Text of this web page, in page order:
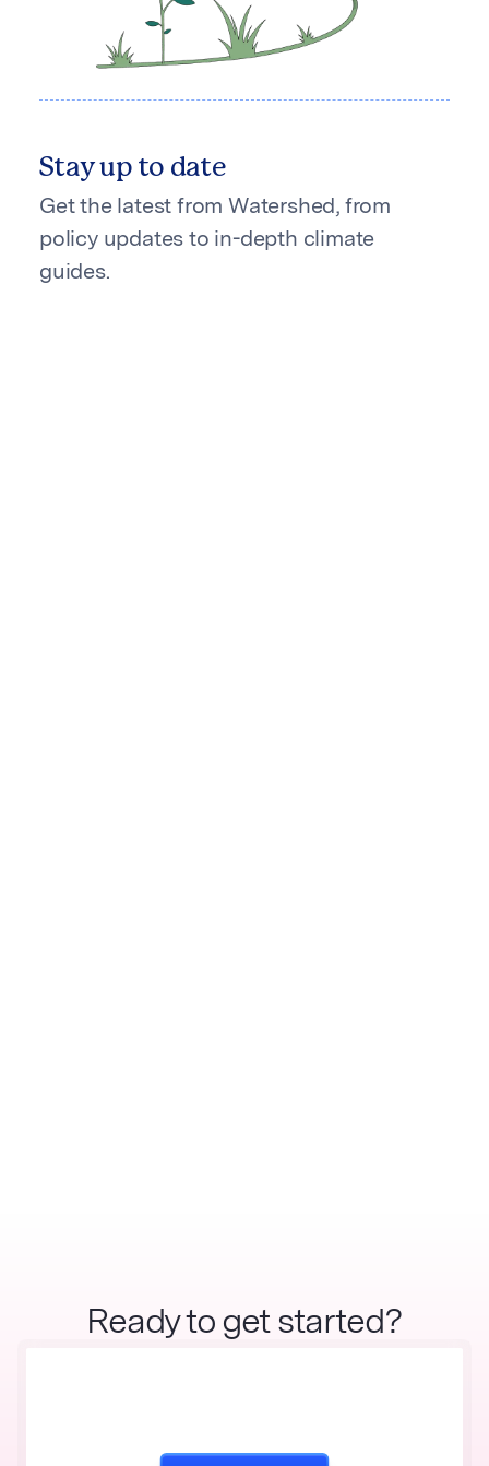
Stay up to date
Get the latest from Watershed, from
policy updates to in-depth climate
guides.
Ready to get started?